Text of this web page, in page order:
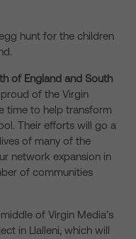
hunt for the children
of England and South
proud of the Virgin
time to help transform
Their efforts will go a
of many of the
network expansion in
of communities
of Virgin Media’s
in Llalleni, which will